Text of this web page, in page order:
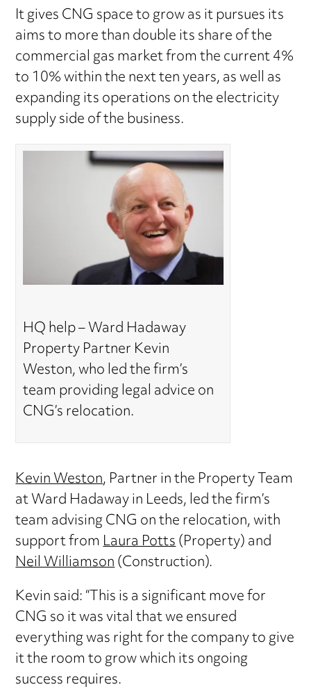
It gives CNG space to grow as it pursues its
aims to more than double its share of the
commercial gas market from the current 4%
to 10% within the next ten years, as well as
expanding its operations on the electricity
supply side of the business.
HQ help – Ward Hadaway
Property Partner Kevin
Weston, who led the firm’s
team providing legal advice on
CNG’s relocation.
Kevin Weston, Partner in the Property Team
at Ward Hadaway in Leeds, led the firm’s
team advising CNG on the relocation, with
support fromLaura Potts(Property) and
Neil Williamson(Construction).
Kevin said: “This is a significant move for
CNG so it was vital that we ensured
everything was right for the company to give
it the room to grow which its ongoing
success requires.